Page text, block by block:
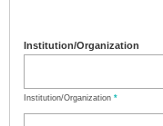
Institution/Organization
Institution/Organization *